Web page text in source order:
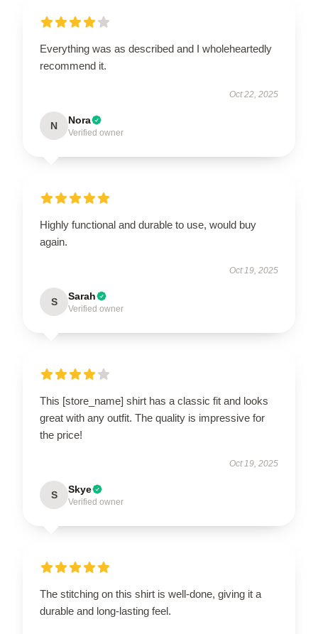
Everything was as described and I wholeheartedly
recommend it.
Oct 22, 2025
N Nora
Verified owner
Highly functional and durable to use, would buy
again.
Oct 19, 2025
S Sarah
Verified owner
This [store_name] shirt has a classic fit and looks
great with any outfit. The quality is impressive for
the price!
Oct 19, 2025
S Skye
Verified owner
The stitching on this shirt is well-done, giving it a
durable and long-lasting feel.